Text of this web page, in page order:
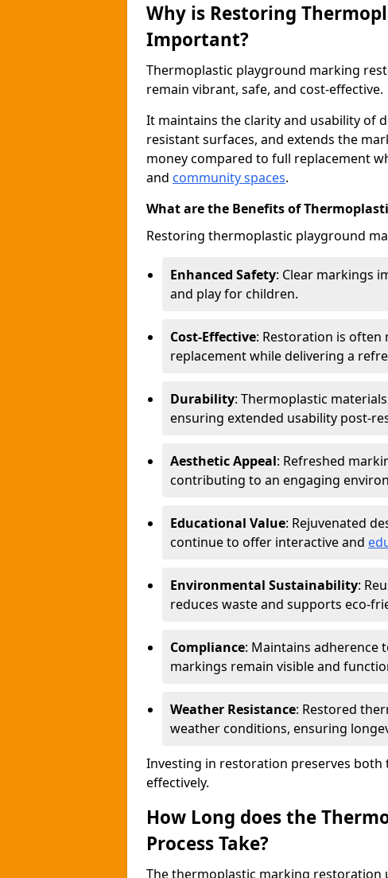
Why is Restoring
Important?
Thermoplastic playground marking
remain vibrant, safe, and cost-effective.
It maintains the clarity and usability of
resistant surfaces, and extends the
money compared to full replacement
and community spaces.
What are the Benefits of
Restoring thermoplastic playground
Enhanced Safety: Clear markings
and play for children.
Cost-Effective: Restoration is
replacement while delivering a
Durability: Thermoplastic
ensuring extended usability post-
Aesthetic Appeal: Refreshed
contributing to an engaging
Educational Value: Rejuvenated
continue to offer interactive and
Environmental Sustainability:
reduces waste and supports eco-
Compliance: Maintains adherence
markings remain visible and
Weather Resistance: Restored
weather conditions, ensuring
Investing in restoration preserves
effectively.
How Long does the
Process Take?
The thermoplastic marking restoration